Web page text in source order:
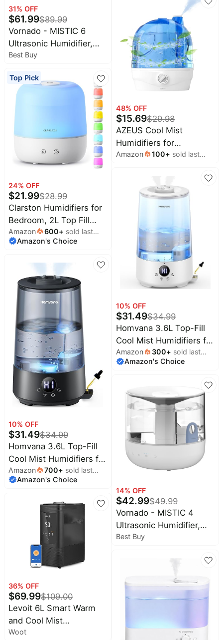
31% OFF
$61.99$89.99
Vornado - MISTIC 6
Ultrasonic Humidifier,
Top-Fill, Aromatherapy,
Humidifier, Automatic
Humidity Control - White
Best Buy
Top Pick
24% OFF
$21.99$28.99
Clarston Humidifiers for
Bedroom, 2L Top Fill
with 360° Nozzle for
Large Room, 7-Color
Cool Mist Air Humidifier
for Baby Nursery &
Plants, No BPA, Auto
Shut Off, Easy to Clean
Amazon 600+ sold last
month
Amazon's Choice
10% OFF
$31.49$34.99
Homvana 3.6L Top-Fill
Cool Mist Humidifiers for
Bedroom, Large
Room(Black) | 23dB
in-1 Baby Humidifier &
Oil Diffuser for
Congestion Relief, Last
for 4 Night (Black)
Amazon 700+ sold last
month
Amazon's Choice
36% OFF
$69.99$109.00
Levoit 6L Smart Warm
and Cool Mist
Humidifiers for Home
Woot
Timer, Ultrasonic Cool
Mist, Auto Shut-Off for
Indoor Use- White
48% OFF
$15.69$29.98
AZEUS Cool Mist
Humidifiers for
Bedroom, BabyRoom,
Ultrasonic Cool Mist
Humidifier - Lasts up to
(BPA-Free)
Amazon 100+ sold last
10% OFF
$31.49$34.99
Homvana 3.6L Top-Fill
Cool Mist Humidifiers for
Bedroom, Large
Room(Clear) | 23dB
in-1 Baby Humidifier &
Oil Diffuser for
Congestion Relief, Last
for 4 Night (Transparent)
Amazon 300+ sold last
month
Amazon's Choice
14% OFF
$42.99$49.99
Vornado - MISTIC 4
Ultrasonic Humidifier,
Top-Fill, Aromatherapy,
Sq Ft Coverage, 1 Gallon
Best Buy